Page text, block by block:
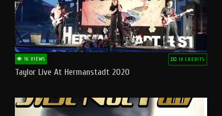
16 VIEWS 10 CREDITS
Taylor Live At Hermanstadt 2020